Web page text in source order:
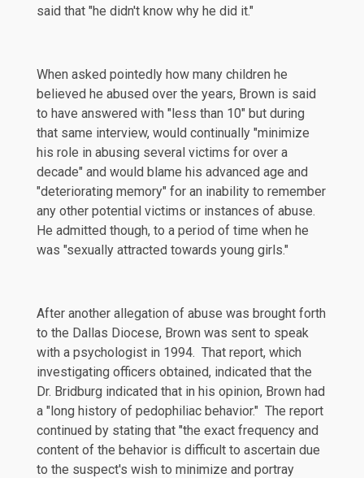
said that "he didn't know why he did it."
When asked pointedly how many children he
believed he abused over the years, Brown is said
to have answered with "less than 10" but during
that same interview, would continually "minimize
his role in abusing several victims for over a
decade" and would blame his advanced age and
"deteriorating memory" for an inability to remember
any other potential victims or instances of abuse.
He admitted though, to a period of time when he
was "sexually attracted towards young girls."
After another allegation of abuse was brought forth
to the Dallas Diocese, Brown was sent to speak
with a psychologist in 1994. That report, which
investigating officers obtained, indicated that the
Dr. Bridburg indicated that in his opinion, Brown had
a "long history of pedophiliac behavior." The report
continued by stating that "the exact frequency and
content of the behavior is difficult to ascertain due
to the suspect's wish to minimize and portray